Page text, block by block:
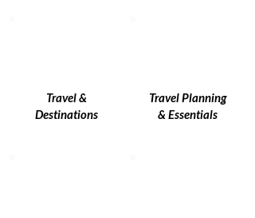
Travel &
Destinations
Travel Planning
& Essentials